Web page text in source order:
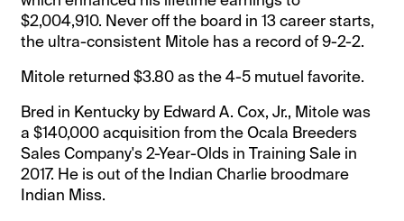
$2,004,910. Never off the board in 13 career starts,
the ultra-consistent Mitole has a record of 9-2-2.
Mitole returned $3.80 as the 4-5 mutuel favorite.
Bred in Kentucky by Edward A. Cox, Jr., Mitole was
a $140,000 acquisition from the Ocala Breeders
Sales Company's 2-Year-Olds in Training Sale in
2017. He is out of the Indian Charlie broodmare
Indian Miss.